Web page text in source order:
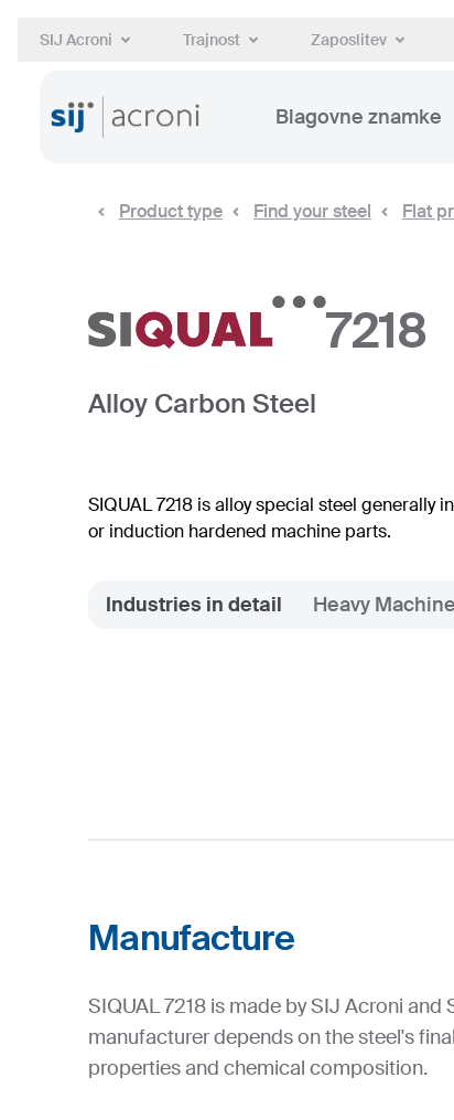
SIJ Acroni Trajnost Zaposlitev
Blagovne znamke
Product type Find your steel Flat
7218
Alloy Carbon Steel
SIQUAL 7218 is alloy special steel
or induction hardened machine parts.
Industries in detail Heavy
Manufacture
SIQUAL 7218 is made by SIJ Acroni and
manufacturer depends on the steel's
properties and chemical composition.